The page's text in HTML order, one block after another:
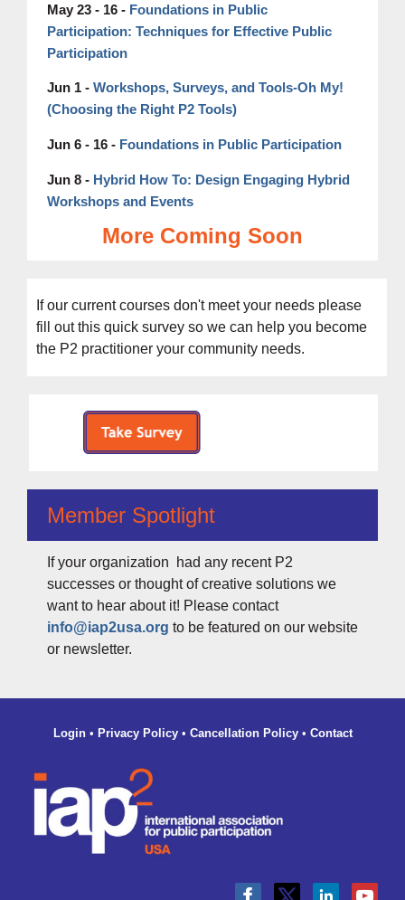
May 23 - 16 - Foundations in Public
Participation: Techniques for Effective Public
Participation
Jun 1 - Workshops, Surveys, and Tools-Oh My!
(Choosing the Right P2 Tools)
Jun 6 - 16 - Foundations in Public Participation
Jun 8 - Hybrid How To: Design Engaging Hybrid
Workshops and Events
More Coming Soon
If our current courses don't meet your needs please
fill out this quick survey so we can help you become
the P2 practitioner your community needs.
Member Spotlight
If your organization had any recent P2
successes or thought of creative solutions we
want to hear about it! Please contact
info@iap2usa.org to be featured on our website
or newsletter.
Login• Privacy Policy• Cancellation Policy• Contact